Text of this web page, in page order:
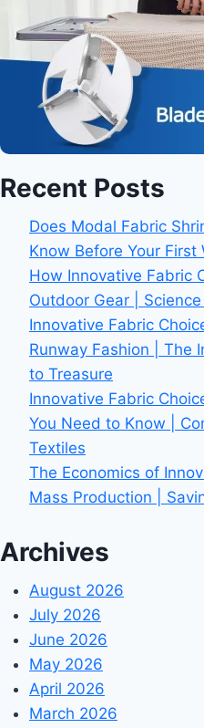
Recent Posts
Does Modal Fabric
Know Before Your First
How Innovative Fabric
Outdoor Gear |
Innovative Fabric
Runway Fashion | The
to Treasure
Innovative Fabric
You Need to Know |
Textiles
The Economics of
Mass Production |
Archives
August 2026
July 2026
June 2026
May 2026
April 2026
March 2026